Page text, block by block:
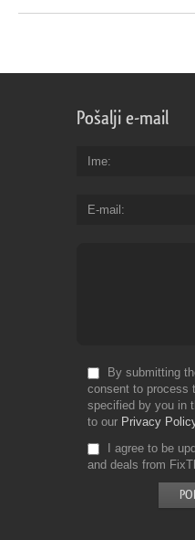
Pošalji e-mail
Ime
E-mail
By submitting
consent to process
specified by you in
to our Privacy
I agree to be
and deals from